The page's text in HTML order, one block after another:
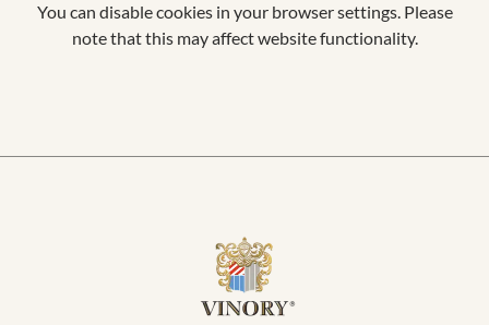
You can disable cookies in your browser settings. Please
note that this may affect website functionality.